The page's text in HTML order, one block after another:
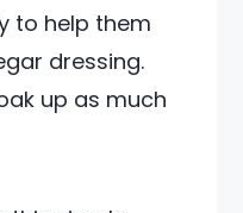
to help them
dressing.
up as much